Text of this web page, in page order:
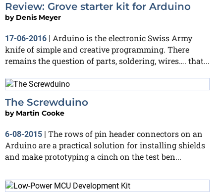
Review: Grove starter kit for Arduino
by Denis Meyer
17-06-2016
Arduino is the electronic Swiss Army
knife of simple and creative programming. There
remains the question of parts, soldering, wires…. that...
The Screwduino
by Martin Cooke
6-08-2015 | The rows of pin header connectors on an
Arduino are a practical solution for installing shields
and make prototyping a cinch on the test ben...